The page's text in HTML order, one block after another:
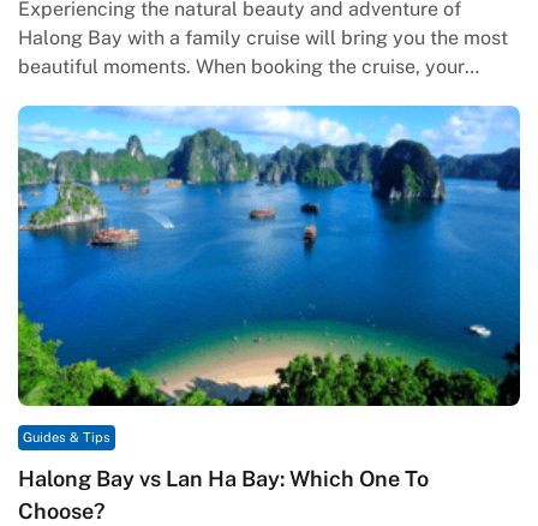
Experiencing the natural beauty and adventure of
Halong Bay with a family cruise will bring you the most
beautiful moments. When booking the cruise, your
Guides & Tips
Halong Bay vs Lan Ha Bay: Which One To
Choose?